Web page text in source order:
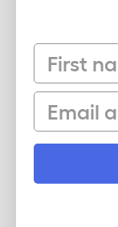
First
Email